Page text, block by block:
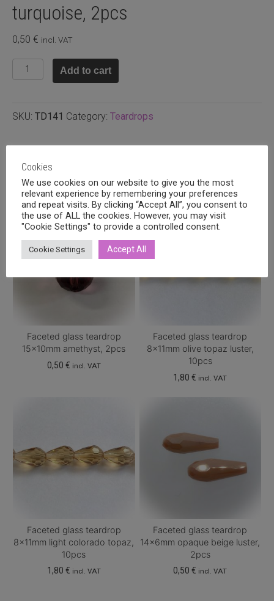
turquoise, 2pcs
0,50 € incl. VAT
Faceted
glass
opaque
turquoise,
2pcs
quantity
Add to cart
SKU: TD141 Category: Teardrops
Faceted glass teardrop
15x10mm amethyst, 2pcs
0,50 € incl. VAT
Faceted glass teardrop
8x11mm olive topaz luster,
10pcs
1,80€ incl. VAT
Faceted glass teardrop
8x11mm light colorado topaz,
10pcs
1,80 € incl. VAT
Faceted glass teardrop
14x6mm opaque beige luster,
2pcs
0,50€ incl. VAT
Cookies
We use cookies on our website to give you the most
relevant experience by remembering your preferences
and repeat visits. By clicking “Accept All”, you consent to
the use of ALL the cookies. However, you may visit
"Cookie Settings" to provide a controlled consent.
Cookie Settings Accept All